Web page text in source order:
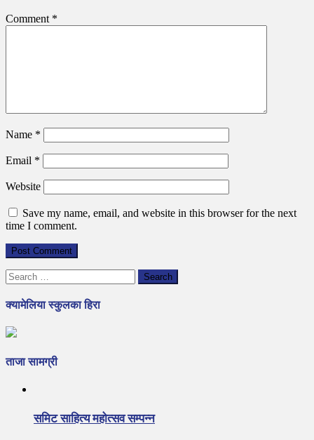
Comment *
Name *
Email *
Website
Save my name, email, and website in this browser for the next
time I comment.
Search
for:
क्यामेलिया स्कुलका हिरा
ताजा सामग्री
समिट साहित्य महोत्सव सम्पन्न